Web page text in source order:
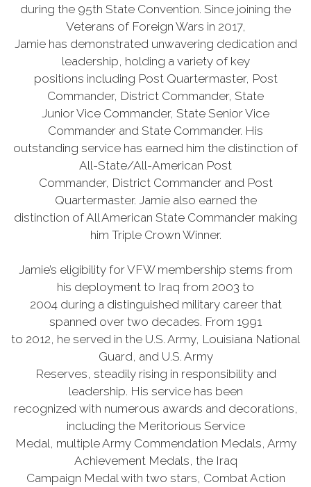
during the 95th State Convention. Since joining the
Veterans of Foreign Wars in 2017,
Jamie has demonstrated unwavering dedication and
leadership, holding a variety of key
positions including Post Quartermaster, Post
Commander, District Commander, State
Junior Vice Commander, State Senior Vice
Commander and State Commander. His
outstanding service has earned him the distinction of
All-State/All-American Post
Commander, District Commander and Post
Quartermaster. Jamie also earned the
distinction of All American State Commander making
him Triple Crown Winner.
Jamie’s eligibility for VFW membership stems from
his deployment to Iraq from 2003 to
2004 during a distinguished military career that
spanned over two decades. From 1991
to 2012, he served in the U.S. Army, Louisiana National
Guard, and U.S. Army
Reserves, steadily rising in responsibility and
leadership. His service has been
recognized with numerous awards and decorations,
including the Meritorious Service
Medal, multiple Army Commendation Medals, Army
Achievement Medals, the Iraq
Campaign Medal with two stars, Combat Action